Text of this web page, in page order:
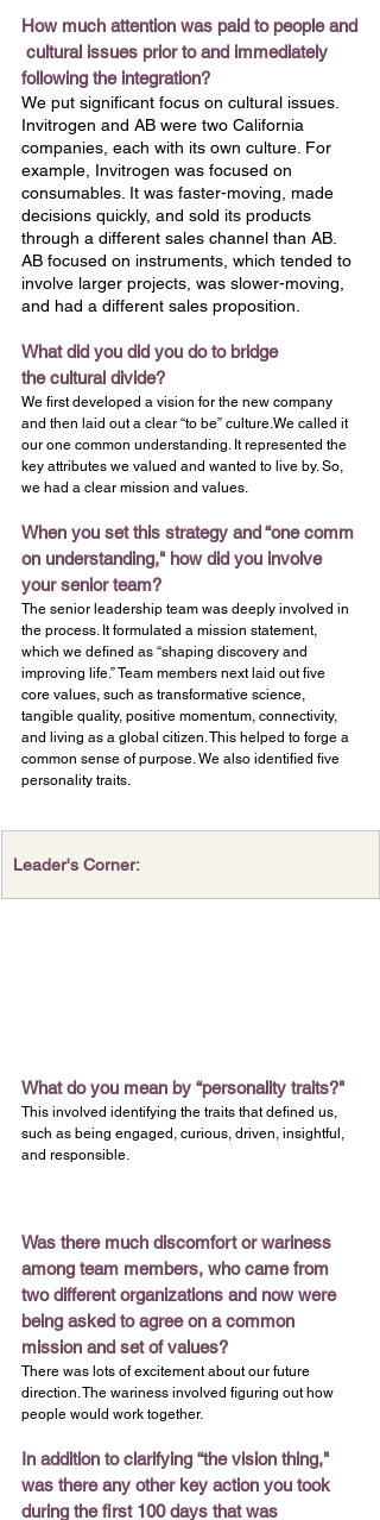
How much attention was paid to people and
cultural issues prior to and immediately
following the integration?
We put significant focus on cultural issues.
Invitrogen and AB were two California
companies, each with its own culture. For
example, Invitrogen was focused on
consumables. It was faster-moving, made
decisions quickly, and sold its products
through a different sales channel than AB.
AB focused on instruments, which tended to
involve larger projects, was slower-moving,
and had a different sales proposition.
What did you did you do to bridge
the cultural divide?
We first developed a vision for the new company
and then laid out a clear “to be” culture.We called it
our one common understanding. It represented the
key attributes we valued and wanted to live by. So,
we had a clear mission and values.
When you set this strategy and “one comm
on understanding," how did you involve
your senior team?
The senior leadership team was deeply involved in
the process. It formulated a mission statement,
which we defined as “shaping discovery and
improving life.” Team members next laid out five
core values, such as transformative science,
tangible quality, positive momentum, connectivity,
and living as a global citizen. This helped to forge a
common sense of purpose. We also identified five
personality traits.
Leader's Corner:
What do you mean by “personality traits?"
This involved identifying the traits that defined us,
such as being engaged, curious, driven, insightful,
and responsible.
Was there much discomfort or wariness
among team members, who came from
two different organizations and now were
being asked to agree on a common
mission and set of values?
There was lots of excitement about our future
direction. The wariness involved figuring out how
people would work together.
In addition to clarifying “the vision thing,"
was there any other key action you took
during the first 100 days that was